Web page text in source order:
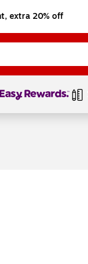
extra 20% off
Page1of1